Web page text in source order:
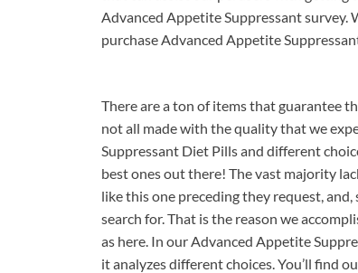
Advanced Appetite Suppressant survey.
purchase Advanced Appetite
There are a ton of items that guarantee
not all made with the quality that we
Suppressant Diet Pills and different
best ones out there! The vast majority
like this one preceding they request,
search for. That is the reason we
as here. In our Advanced Appetite
it analyzes different choices. You’ll find